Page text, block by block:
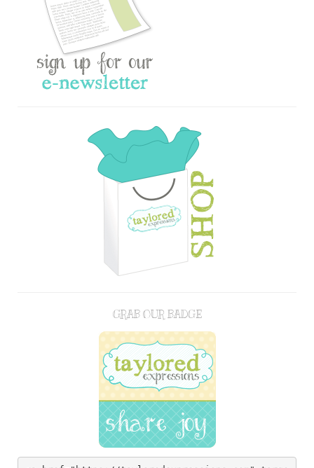
GRAB OUR BADGE